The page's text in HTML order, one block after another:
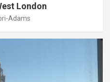
London
Adams